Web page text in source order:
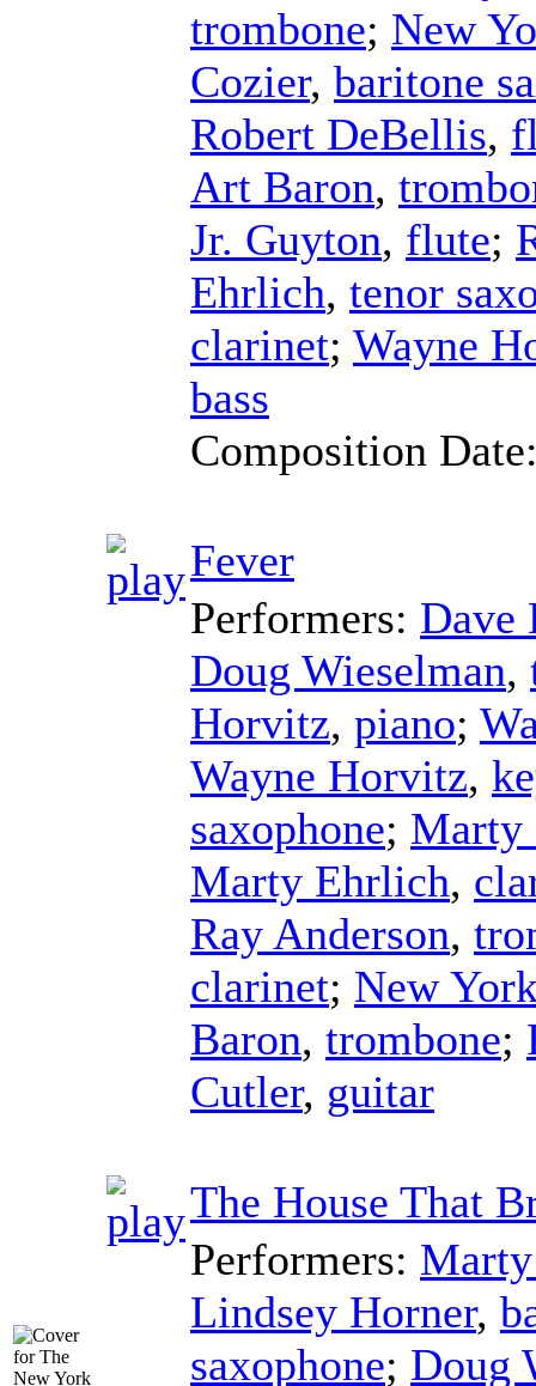
trombone; New
Cozier, baritone
Robert DeBellis,
Art Baron,
Jr. Guyton, flute;
Ehrlich, tenor
clarinet; Wayne
bass
Composition
Fever
Performers: Dave
Doug Wieselman,
Horvitz, piano;
Wayne Horvitz,
saxophone; Marty
Marty Ehrlich,
Ray Anderson,
clarinet; New
Baron, trombone;
Cutler, guitar
The House That
Performers:
Lindsey Horner,
saxophone; Doug